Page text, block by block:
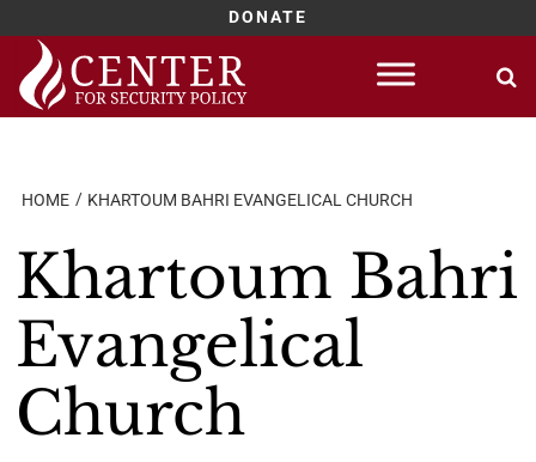
DONATE
Skip
content
HOME KHARTOUM BAHRI EVANGELICAL CHURCH
Khartoum Bahri
Evangelical
Church